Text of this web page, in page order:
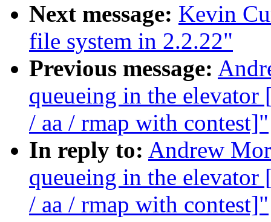
Next message: Kevin
file system in 2.2.22"
Previous message:
queueing in the
/ aa / rmap with contest]"
In reply to: Andrew
queueing in the
/ aa / rmap with contest]"